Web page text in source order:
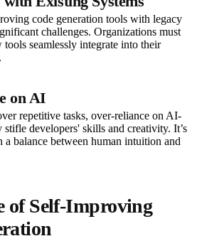
code generation tools with legacy
challenges. Organizations must
tools seamlessly integrate into their
on AI
repetitive tasks, over-reliance on AI-
stifle developers' skills and creativity. It’s
a balance between human intuition and
of Self-Improving